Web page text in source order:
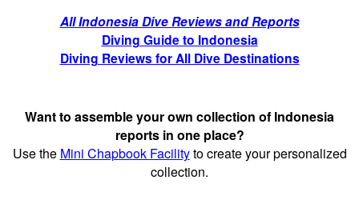
All Indonesia Dive Reviews and Reports
Diving Guide to Indonesia
Diving Reviews for All Dive Destinations
Want to assemble your own collection of Indonesia
reports in one place?
Use the Mini Chapbook Facilityto create your personalized
collection.